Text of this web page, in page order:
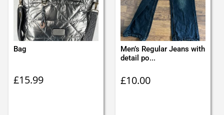
Bag
£15.99
Men’s Regular Jeans with
detail po...
£10.00